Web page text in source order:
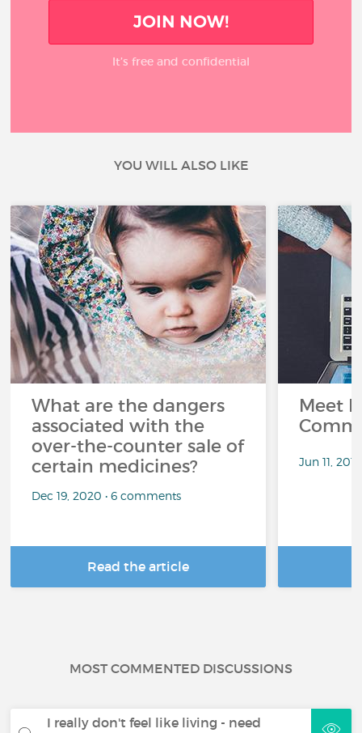
JOIN NOW!
It’s free and confidential
YOU WILL ALSO LIKE
What are the dangers
associated with the
over-the-counter sale of
certain medicines?
Dec 19, 2020 • 6 comments
Read the article
Meet
Jun 11,
MOST COMMENTED DISCUSSIONS
I really don't feel like living - need